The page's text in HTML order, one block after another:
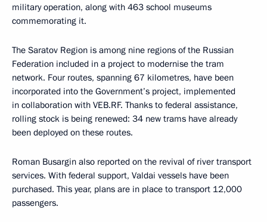
military operation, along with 463 school museums
commemorating it.
The Saratov Region is among nine regions of the Russian
Federation included in a project to modernise the tram
network. Four routes, spanning 67 kilometres, have been
incorporated into the Government’s project, implemented
in collaboration with VEB.RF. Thanks to federal assistance,
rolling stock is being renewed: 34 new trams have already
been deployed on these routes.
Roman Busargin also reported on the revival of river transport
services. With federal support, Valdai vessels have been
purchased. This year, plans are in place to transport 12,000
passengers.